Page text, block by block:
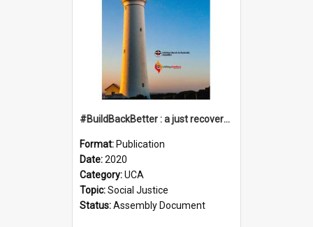
#BuildBackBetter : a just recovery post-COVID-19
Format: Publication
Date:2020
Category:UCA
Topic:Social Justice
Status:Assembly Document